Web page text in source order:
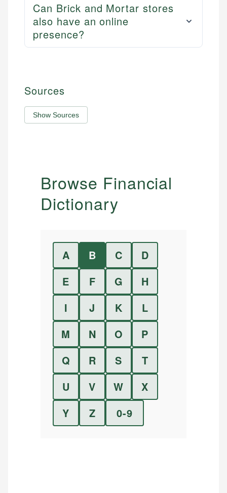
Can Brick and Mortar stores
also have an online
presence?
Sources
Show Sources
Browse Financial
Dictionary
A B C
D
E
F G
H
I
J K
L
M
N O
P
Q
R S
T
U
V W
X
Y
Z 0-9